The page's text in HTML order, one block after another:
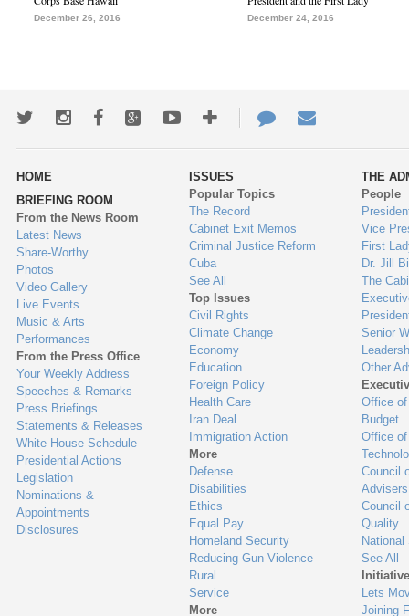
December 26, 2016 December 24, 2016